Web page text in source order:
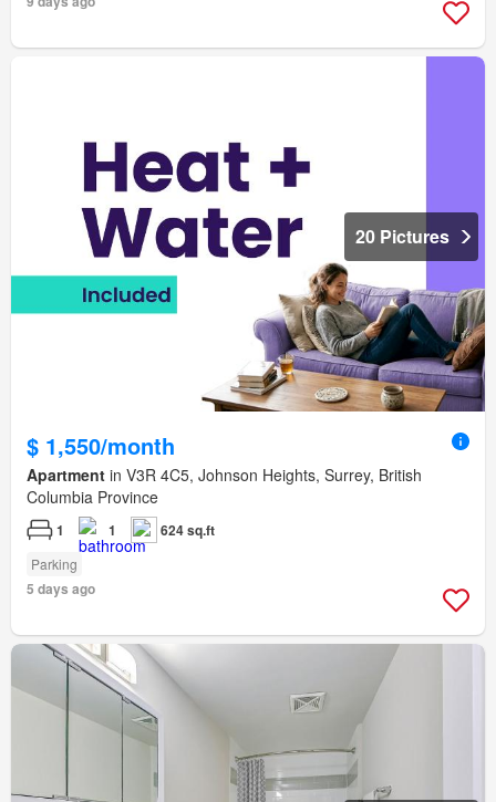
20 Pictures
$ 1,550/month
Apartment in V3R 4C5, Johnson Heights, Surrey, British
Columbia Province
1 1 624 sq.ft
Parking
5 days ago